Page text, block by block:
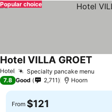
Popular choice
Hotel Specialty pancake menu
Hotel VILLA GROET
7.8 Good 2,711 Hoorn
From $121